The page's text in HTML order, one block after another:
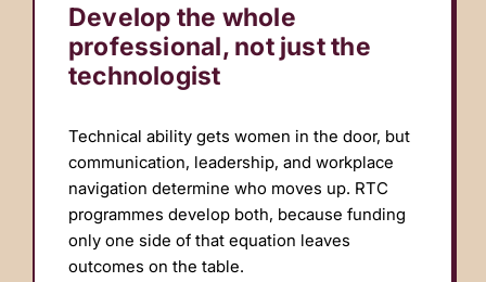
Develop the whole
professional, not just the
technologist
Technical ability gets women in the door, but
communication, leadership, and workplace
navigation determine who moves up. RTC
programmes develop both, because funding
only one side of that equation leaves
outcomes on the table.